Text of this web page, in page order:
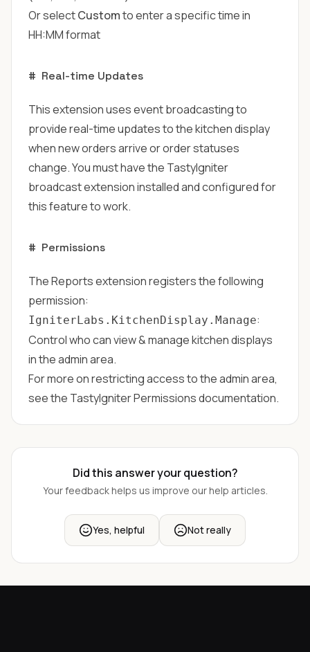
Or selectCustomto enter a specific time in
HH:MM format
# Real-time Updates
This extension uses event broadcasting to
provide real-time updates to the kitchen display
when new orders arrive or order statuses
change. You must have the TastyIgniter
broadcast extensioninstalled and configured for
this feature to work.
# Permissions
The Reports extension registers the following
permission:
IgniterLabs.KitchenDisplay.Manage:
Control who can view & manage kitchen displays
in the admin area.
For more on restricting access to the admin area,
see the TastyIgniter Permissionsdocumentation.
Did this answer your question?
Your feedback helps us improve our help articles.
Yes, helpful Not really